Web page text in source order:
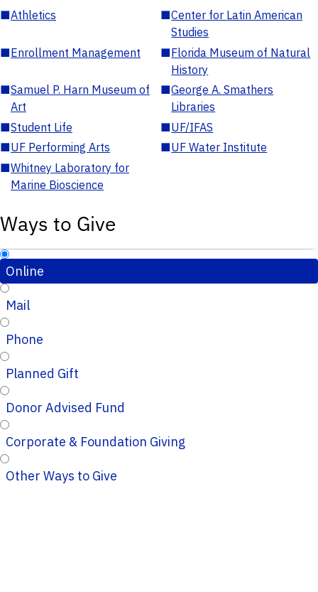
■Athletics ■Center for Latin American
Studies
■Enrollment Management ■Florida Museum of Natural
History
■Samuel P. Harn Museum of
Art
■George A. Smathers
Libraries
■Student Life ■UF/IFAS
■UF Performing Arts ■UF Water Institute
■Whitney Laboratory for
Marine Bioscience
Ways to Give
Online
Mail
Phone
Planned Gift
Donor Advised Fund
Corporate & Foundation Giving
Other Ways to Give